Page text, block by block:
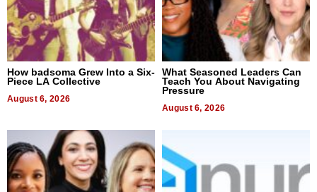
How badsoma Grew Into a Six-
Piece LA Collective
August 6, 2026
What Seasoned Leaders Can
Teach You About Navigating
Pressure
August 6, 2026